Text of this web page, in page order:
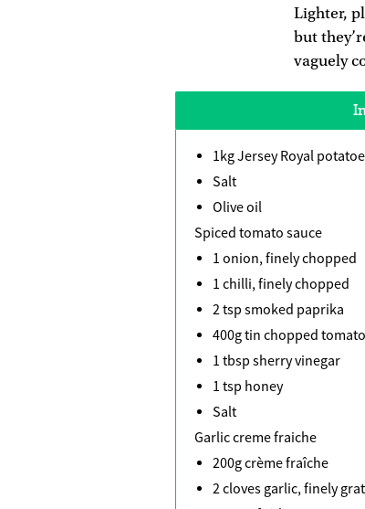
Lighter,
but
vaguely
1kg Jersey Royal
Salt
Olive oil
Spiced tomato sauce
1 onion, finely chopped
1 chilli, finely chopped
2 tsp smoked paprika
400g tin chopped
1 tbsp sherry vinegar
1 tsp honey
Salt
Garlic creme fraiche
200g crème fraîche
2 cloves garlic, finely